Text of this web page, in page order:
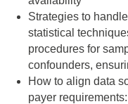
Strategies to
statistical
procedures for
confounders,
How to align data
payer